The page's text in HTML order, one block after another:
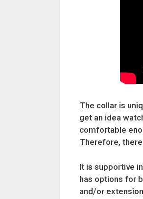
The collar is
get an idea
comfortable
Therefore,
It is supportive
has options for
and/or